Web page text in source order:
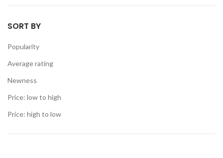
SORT BY
Popularity
Average rating
Newness
Price: low to high
Price: high to low